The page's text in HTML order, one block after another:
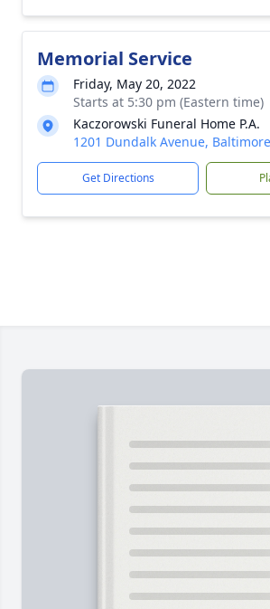
Memorial Service
Friday, May 20, 2022
Starts at 5:30 pm (Eastern time)
Kaczorowski Funeral Home P.A.
1201 Dundalk Avenue,
Get Directions